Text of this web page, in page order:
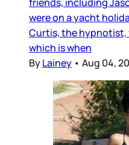
were on a yacht
Curtis, the hypnotist,
which is when
ByLainey • Aug 04,